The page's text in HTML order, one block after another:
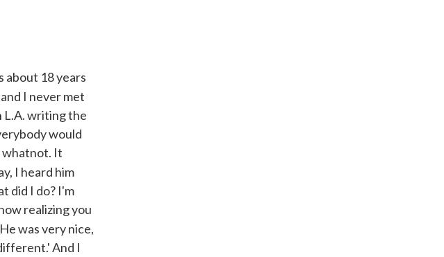
about 18 years
I never met
L.A. writing the
would
whatnot. It
I heard him
did I do? I'm
realizing you
was very nice,
And I